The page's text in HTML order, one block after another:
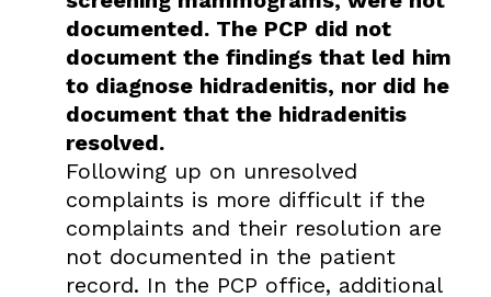
documented. The PCP did not
document the findings that led him
to diagnose hidradenitis, nor did he
document that the hidradenitis
resolved.
Following up on unresolved
complaints is more difficult if the
complaints and their resolution are
not documented in the patient
record. In the PCP office, additional